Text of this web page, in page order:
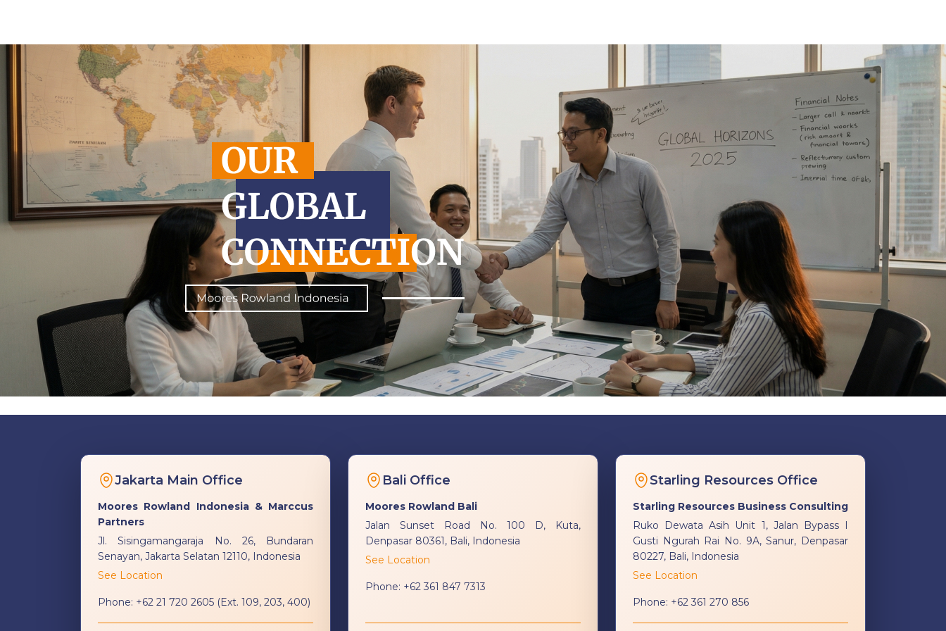
Jakarta Main Office
Moores Rowland Indonesia & Marccus
Partners
Jl. Sisingamangaraja No. 26, Bundaran
Senayan, Jakarta Selatan 12110, Indonesia
See Location
Phone: +62 21 720 2605 (Ext. 109, 203, 400)
Bali Office
Moores Rowland Bali
Jalan Sunset Road No. 100 D, Kuta,
Denpasar 80361, Bali, Indonesia
See Location
Phone: +62 361 847 7313
Starling Resources Office
Starling Resources Business Consulting
Ruko Dewata Asih Unit 1, Jalan Bypass I
Gusti Ngurah Rai No. 9A, Sanur, Denpasar
80227, Bali, Indonesia
See Location
Phone: +62 361 270 856